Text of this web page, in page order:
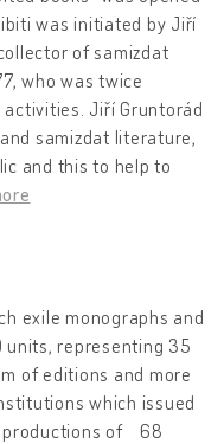
was initiated by Jiří
of samizdat
who was twice
Jiří Gruntorád
samizdat literature,
and this to help to
exile monographs and
units, representing 35
of editions and more
which issued
productions of ʻ68